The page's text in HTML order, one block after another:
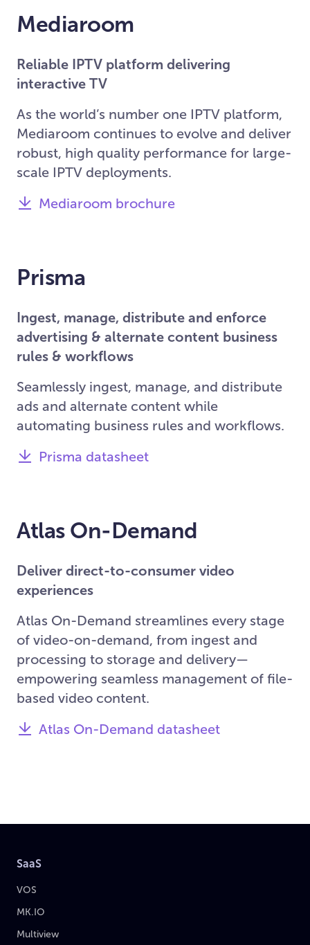
Mediaroom
Reliable IPTV platform delivering
interactive TV
As the world’s number one IPTV platform,
Mediaroom continues to evolve and deliver
robust, high quality performance for large-
scale IPTV deployments.
Mediaroom brochure
Prisma
Ingest, manage, distribute and enforce
advertising & alternate content business
rules & workflows
Seamlessly ingest, manage, and distribute
ads and alternate content while
automating business rules and workflows.
Prisma datasheet
Atlas On-Demand
Deliver direct-to-consumer video
experiences
Atlas On-Demand streamlines every stage
of video-on-demand, from ingest and
processing to storage and delivery—
empowering seamless management of file-
based video content.
Atlas On-Demand datasheet
SaaS
VOS
MK.IO
Multiview